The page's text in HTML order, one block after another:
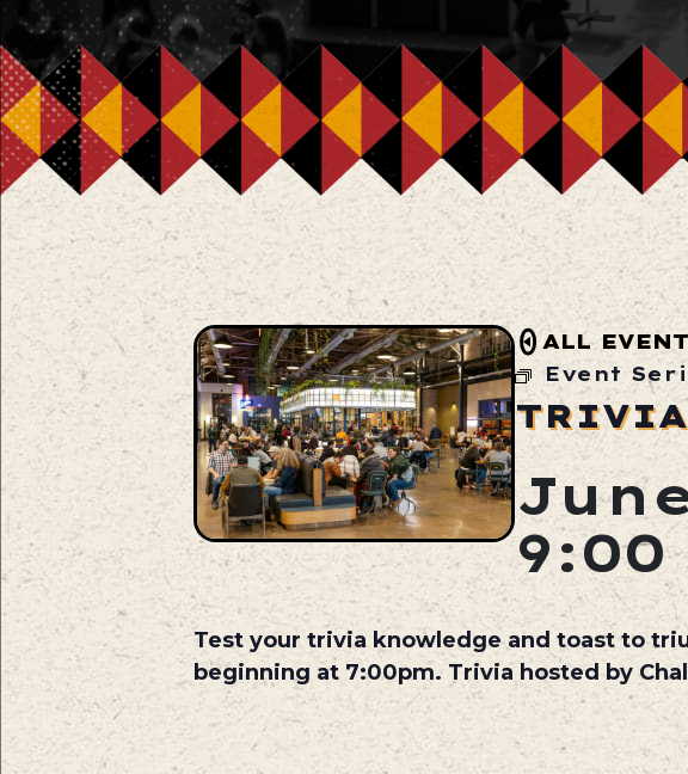
ALL
Event
TRIVIA
Test your trivia knowledge and toast to
beginning at 7:00pm. Trivia hosted by